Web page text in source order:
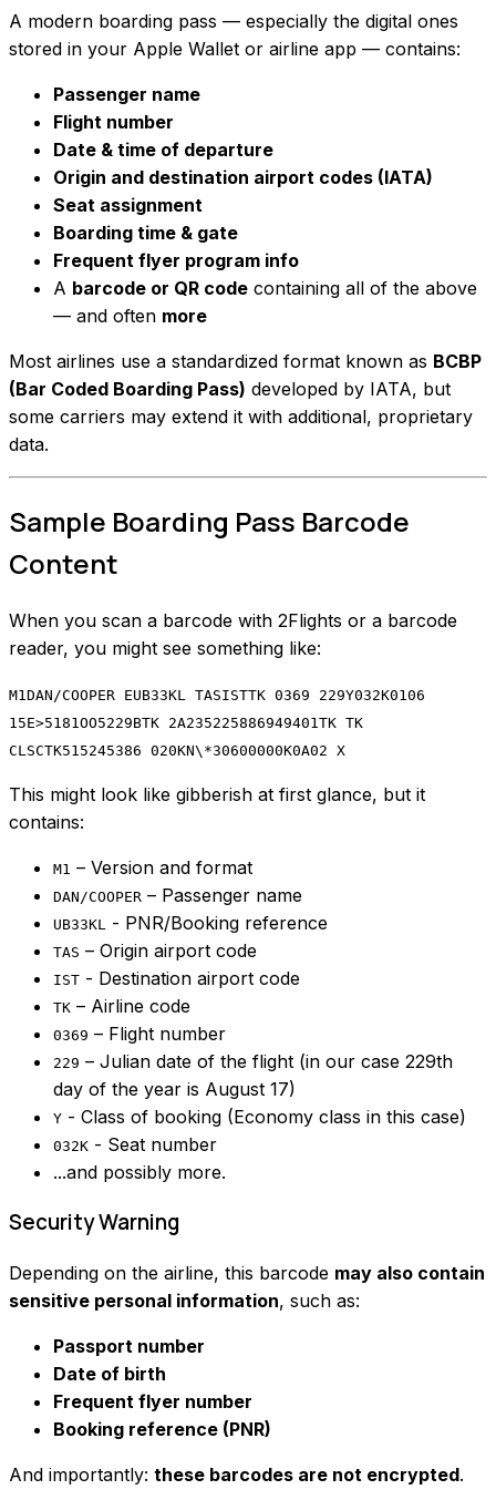
A modern boarding pass — especially the digital ones
stored in your Apple Wallet or airline app — contains:
Passenger name
Flight number
Date & time of departure
Origin and destination airport codes (IATA)
Seat assignment
Boarding time & gate
Frequent flyer program info
A barcode or QR code containing all of the above
— and often more
Most airlines use a standardized format known as BCBP
(Bar Coded Boarding Pass) developed by IATA, but
some carriers may extend it with additional, proprietary
data.
Sample Boarding Pass Barcode
Content
When you scan a barcode with 2Flights or a barcode
reader, you might see something like:
M1DAN/COOPER EUB33KL TASISTTK 0369 229Y032K0106
15E>5181OO5229BTK 2A235225886949401TK TK
CLSCTK515245386 020KN\*30600000K0A02 X
This might look like gibberish at first glance, but it
contains:
M1 – Version and format
DAN/COOPER – Passenger name
UB33KL - PNR/Booking reference
TAS – Origin airport code
IST - Destination airport code
TK – Airline code
0369 – Flight number
229 – Julian date of the flight (in our case 229th
day of the year is August 17)
Y - Class of booking (Economy class in this case)
032K - Seat number
...and possibly more.
Security Warning
Depending on the airline, this barcode may also contain
sensitive personal information, such as:
Passport number
Date of birth
Frequent flyer number
Booking reference (PNR)
And importantly: these barcodes are not encrypted.